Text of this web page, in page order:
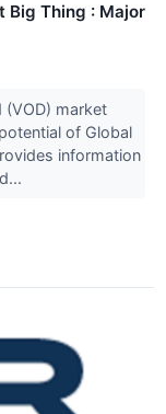
Big Thing : Major
market
of Global
information